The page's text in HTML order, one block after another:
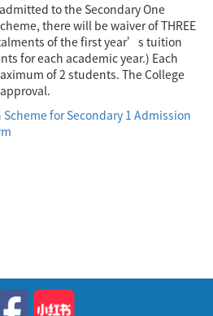
to the Secondary One
there will be waiver of THREE
of the first year’s tuition
for each academic year.) Each
of 2 students. The College
for Secondary 1 Admission